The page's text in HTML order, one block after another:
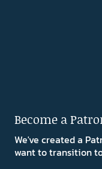
Become a
We've created a
want to transition